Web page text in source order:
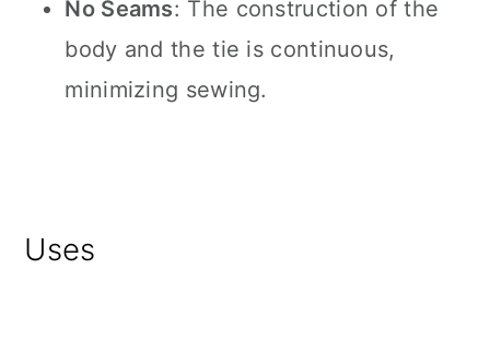
No Seams: The construction of the
body and the tie is continuous,
minimizing sewing.
Uses